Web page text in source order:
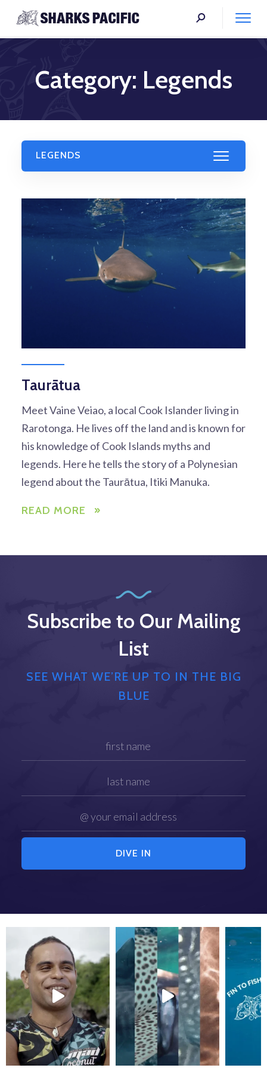
Category: Legends
LEGENDS
Taurātua
Meet Vaine Veiao, a local Cook Islander living in
Rarotonga. He lives off the land and is known for
his knowledge of Cook Islands myths and
legends. Here he tells the story of a Polynesian
legend about the Taurātua, Itiki Manuka.
READ MORE
Subscribe to Our Mailing
List
SEE WHAT WE’RE UP TO IN THE BIG
BLUE